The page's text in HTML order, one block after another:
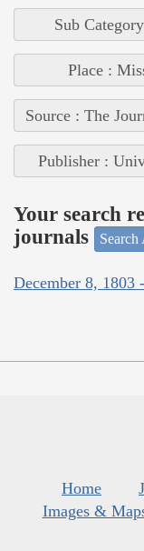
Sub
Place :
Source : The
Publisher :
Your search
journals
December 8,
Home
Images &